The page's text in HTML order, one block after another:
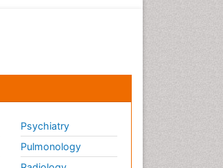
Psychiatry
Pulmonology